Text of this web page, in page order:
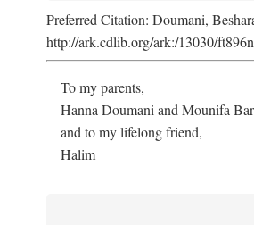
Preferred Citation: Doumani,
http://ark.cdlib.org/ark:/13030/
To my parents,
Hanna Doumani and Mounifa
and to my lifelong friend,
Halim